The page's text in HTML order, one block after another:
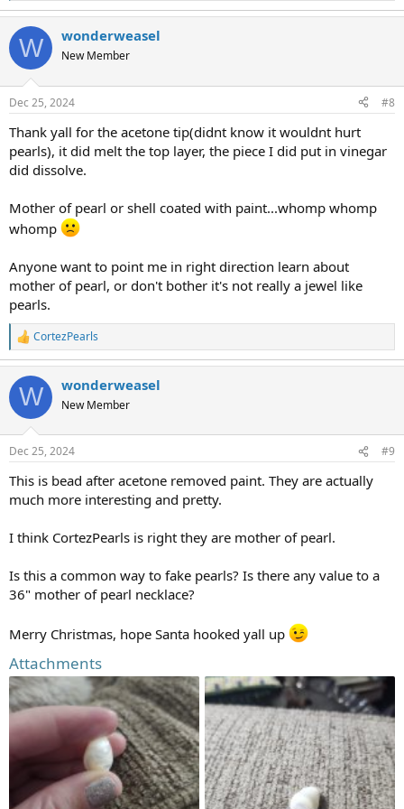
e
c
i
s
W wonderweasel
New Member
Dec 25, 2024 #8
Thank yall for the acetone tip(didnt know it wouldnt hurt
pearls), it did melt the top layer, the piece I did put in vinegar
did dissolve.
Mother of pearl or shell coated with paint...whomp whomp
whomp
Anyone want to point me in right direction learn about
mother of pearl, or don't bother it's not really a jewel like
pearls.
R
e
a
c
i
s
CortezPearls
W wonderweasel
New Member
Dec 25, 2024 #9
This is bead after acetone removed paint. They are actually
much more interesting and pretty.
I think CortezPearls is right they are mother of pearl.
Is this a common way to fake pearls? Is there any value to a
36" mother of pearl necklace?
Merry Christmas, hope Santa hooked yall up
Attachments